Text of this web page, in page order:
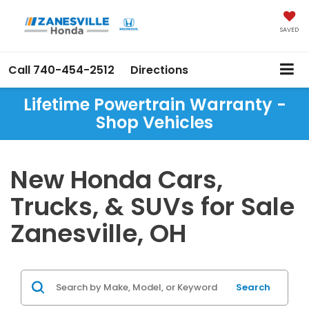
SAVED
Call 740-454-2512 Directions
Lifetime Powertrain Warranty -
Shop Vehicles
New Honda Cars,
Trucks, & SUVs for Sale
Zanesville, OH
Search